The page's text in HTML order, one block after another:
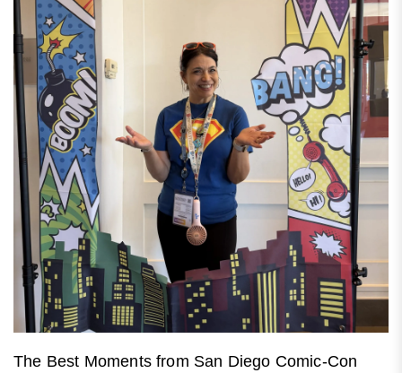
The Best Moments from San Diego Comic-Con